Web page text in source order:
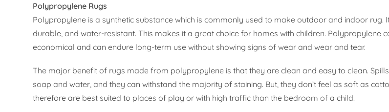
Polypropylene Rugs
Polypropylene is a synthetic substance which is commonly used to make outdoor and indoor rug.
durable, and water-resistant. This makes it a great choice for homes with children. Polypropylene
economical and can endure long-term use without showing signs of wear and wear and tear.
The major benefit of rugs made from polypropylene is that they are clean and easy to clean.
soap and water, and they can withstand the majority of staining. But, they don’t feel as soft as
therefore are best suited to places of play or with high traffic than the bedroom of a child.